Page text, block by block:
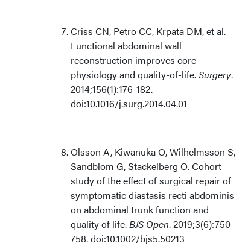
Criss CN, Petro CC, Krpata DM, et al.
Functional abdominal wall
reconstruction improves core
physiology and quality-of-life.Surgery.
2014;156(1):176-182.
doi:10.1016/j.surg.2014.04.01
Olsson A, Kiwanuka O, Wilhelmsson S,
Sandblom G, Stackelberg O. Cohort
study of the effect of surgical repair of
symptomatic diastasis recti abdominis
on abdominal trunk function and
quality of life.BJS Open. 2019;3(6):750-
758. doi:10.1002/bjs5.50213